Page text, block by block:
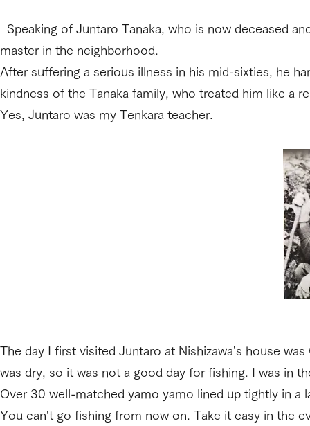
Speaking of Juntaro Tanaka, who is now deceased
master in the neighborhood.
After suffering a serious illness in his mid-sixties, he
kindness of the Tanaka family, who treated him like a
Yes, Juntaro was my Tenkara teacher.
The day I first visited Juntaro at Nishizawa's house
was dry, so it was not a good day for fishing. I was in
Over 30 well-matched yamo yamo lined up tightly in a
You can't go fishing from now on. Take it easy in the